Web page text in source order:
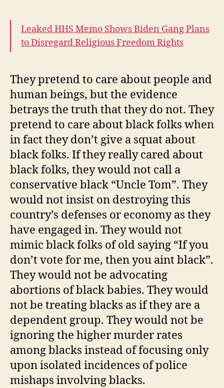
Leaked HHS Memo Shows Biden Gang Plans
to Disregard Religious Freedom Rights
They pretend to care about people and
human beings, but the evidence
betrays the truth that they do not. They
pretend to care about black folks when
in fact they don’t give a squat about
black folks. If they really cared about
black folks, they would not call a
conservative black “Uncle Tom”. They
would not insist on destroying this
country’s defenses or economy as they
have engaged in. They would not
mimic black folks of old saying “If you
don’t vote for me, then you aint black”.
They would not be advocating
abortions of black babies. They would
not be treating blacks as if they are a
dependent group. They would not be
ignoring the higher murder rates
among blacks instead of focusing only
upon isolated incidences of police
mishaps involving blacks.